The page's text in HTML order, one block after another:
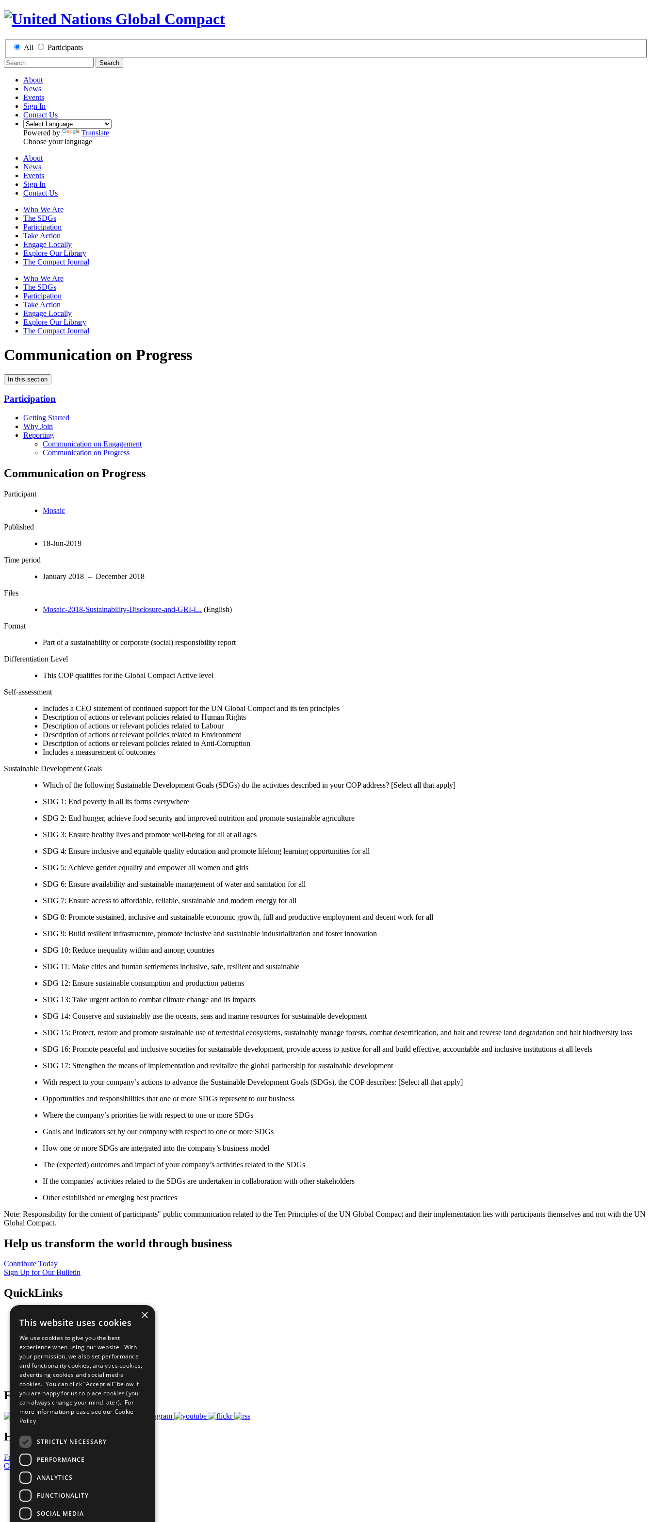
All Participants
Search
About
News
Events
Sign In
Contact Us
Powered by
Translate
Choose your language
About
News
Events
Sign In
Contact Us
Who We Are
The SDGs
Participation
Take Action
Engage Locally
Explore Our Library
The Compact Journal
Who We Are
The SDGs
Participation
Take Action
Engage Locally
Explore Our Library
The Compact Journal
Communication on Progress
In this section
Participation
Getting Started
Why Join
Reporting
Communication on Engagement
Communication on Progress
Communication on Progress
Participant
Mosaic
Published
18-Jun-2019
Time period
January 2018 – December 2018
Files
Mosaic-2018-Sustainability-Disclosure-and-GRI-I... (English)
Format
Part of a sustainability or corporate (social) responsibility report
Differentiation Level
This COP qualifies for the Global Compact Active level
Self-assessment
Includes a CEO statement of continued support for the UN Global Compact and its ten principles
Description of actions or relevant policies related to Human Rights
Description of actions or relevant policies related to Labour
Description of actions or relevant policies related to Environment
Description of actions or relevant policies related to Anti-Corruption
Includes a measurement of outcomes
Sustainable Development Goals
Which of the following Sustainable Development Goals (SDGs) do the activities described in your COP address? [Select all that apply]
SDG 1: End poverty in all its forms everywhere
SDG 2: End hunger, achieve food security and improved nutrition and promote sustainable agriculture
SDG 3: Ensure healthy lives and promote well-being for all at all ages
SDG 4: Ensure inclusive and equitable quality education and promote lifelong learning opportunities for all
SDG 5: Achieve gender equality and empower all women and girls
SDG 6: Ensure availability and sustainable management of water and sanitation for all
SDG 7: Ensure access to affordable, reliable, sustainable and modern energy for all
SDG 8: Promote sustained, inclusive and sustainable economic growth, full and productive employment and decent work for all
SDG 9: Build resilient infrastructure, promote inclusive and sustainable industrialization and foster innovation
SDG 10: Reduce inequality within and among countries
SDG 11: Make cities and human settlements inclusive, safe, resilient and sustainable
SDG 12: Ensure sustainable consumption and production patterns
SDG 13: Take urgent action to combat climate change and its impacts
SDG 14: Conserve and sustainably use the oceans, seas and marine resources for sustainable development
SDG 15: Protect, restore and promote sustainable use of terrestrial ecosystems, sustainably manage forests, combat desertification, and halt and reverse land degradation and halt biodiversity loss
SDG 16: Promote peaceful and inclusive societies for sustainable development, provide access to justice for all and build effective, accountable and inclusive institutions at all levels
SDG 17: Strengthen the means of implementation and revitalize the global partnership for sustainable development
With respect to your company’s actions to advance the Sustainable Development Goals (SDGs), the COP describes: [Select all that apply]
Opportunities and responsibilities that one or more SDGs represent to our business
Where the company’s priorities lie with respect to one or more SDGs
Goals and indicators set by our company with respect to one or more SDGs
How one or more SDGs are integrated into the company’s business model
The (expected) outcomes and impact of your company’s activities related to the SDGs
If the companies' activities related to the SDGs are undertaken in collaboration with other stakeholders
Other established or emerging best practices
Note: Responsibility for the content of participants" public communication related to the Ten Principles of the UN Global Compact and their implementation lies with participants themselves and not with the UN
Global Compact.
Help us transform the world through business
Contribute Today
Sign Up for Our Bulletin
QuickLinks
Sustainable Development Goals
All Our Work
What You Can Do
Careers & Opportunities
Join Now
Prepare your CoP
Follow Us
Have a Question?
Frequently Asked Questions
Contact Us
United Nations
Privacy Policy
Cookies Policy
Copyright
Photo Credits
×
This website uses cookies
We use cookies to give you the best
experience when using our website. With
your permission, we also set performance
and functionality cookies, analytics cookies,
advertising cookies and social media
cookies. You can click “Accept all” below if
you are happy for us to place cookies (you
can always change your mind later). For
more information please see our Cookie
Policy
STRICTLY NECESSARY
PERFORMANCE
ANALYTICS
FUNCTIONALITY
SOCIAL MEDIA